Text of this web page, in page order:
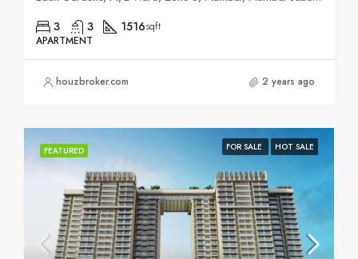
3 3 1516sqft
APARTMENT
houzbroker.com 2 years ago
FEATURED FOR SALE HOT SALE